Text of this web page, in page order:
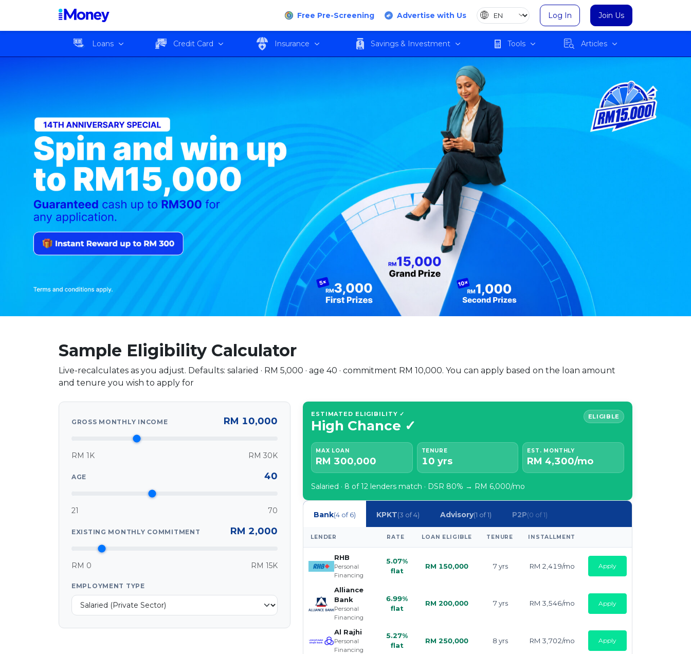
Free Pre-Screening Advertise with Us Log In Join Us
Loans Credit Card Insurance Savings & Investment Tools Articles
Sample Eligibility Calculator
Live-recalculates as you adjust. Defaults: salaried · RM 5,000 · age 40 · commitment RM 10,000. You can apply based on the loan amount
and tenure you wish to apply for
Your details
GROSS MONTHLY INCOME RM 10,000
RM 1K RM 30K
AGE 40
21 70
EXISTING MONTHLY COMMITMENT RM 2,000
RM 0 RM 15K
EMPLOYMENT TYPE
ESTIMATED ELIGIBILITY ✓
High Chance ✓
ELIGIBLE
MAX LOAN
RM 300,000
TENURE
10 yrs
EST. MONTHLY
RM 4,300/mo
Salaried · 8 of 12 lenders match · DSR 80% → RM 6,000/mo
Bank(4 of 6) KPKT(3 of 4) Advisory(1 of 1) P2P(0 of 1)
LENDER RATE LOAN ELIGIBLE TENURE INSTALLMENT
RHB
Personal
Financing
5.07%
flat
RM 150,000 7 yrs RM 2,419/mo Apply
Alliance
Bank
Personal
Financing
6.99%
flat
RM 200,000 7 yrs RM 3,546/mo Apply
Al Rajhi
Personal
Financing
5.27%
flat
RM 250,000 8 yrs RM 3,702/mo Apply